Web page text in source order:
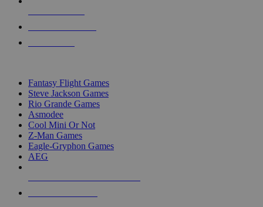
Fantasy Flight Games
Steve Jackson Games
Rio Grande Games
Asmodee
Cool Mini Or Not
Z-Man Games
Eagle-Gryphon Games
AEG